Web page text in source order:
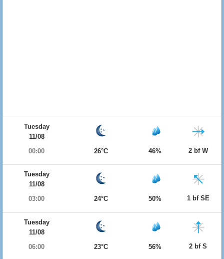
Tuesday
11/08
00:00
26°C 46% 2 bf W
Tuesday
11/08
03:00
24°C 50% 1 bf SE
Tuesday
11/08
06:00
23°C 56% 2 bf S